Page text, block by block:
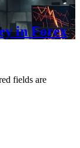
in Forex
fields are